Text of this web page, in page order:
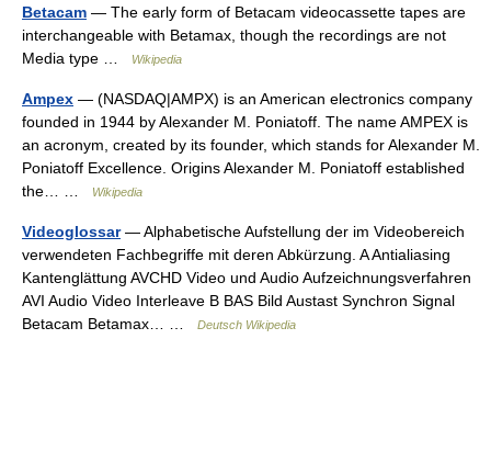
Betacam — The early form of Betacam videocassette tapes are
interchangeable with Betamax, though the recordings are not
Media type …
Wikipedia
Ampex — (NASDAQ|AMPX) is an American electronics company
founded in 1944 by Alexander M. Poniatoff. The name AMPEX is
an acronym, created by its founder, which stands for Alexander M.
Poniatoff Excellence. Origins Alexander M. Poniatoff established
the… …
Wikipedia
Videoglossar— Alphabetische Aufstellung der im Videobereich
verwendeten Fachbegriffe mit deren Abkürzung. A Antialiasing
Kantenglättung AVCHD Video und Audio Aufzeichnungsverfahren
AVI Audio Video Interleave B BAS Bild Austast Synchron Signal
Betacam Betamax… …
Deutsch Wikipedia